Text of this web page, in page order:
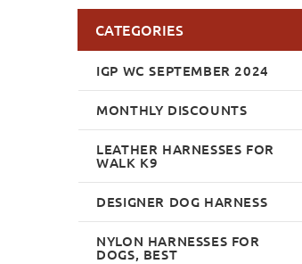
CATEGORIES
IGP WC SEPTEMBER 2024
MONTHLY DISCOUNTS
LEATHER HARNESSES FOR
WALK K9
DESIGNER DOG HARNESS
NYLON HARNESSES FOR
DOGS, BEST